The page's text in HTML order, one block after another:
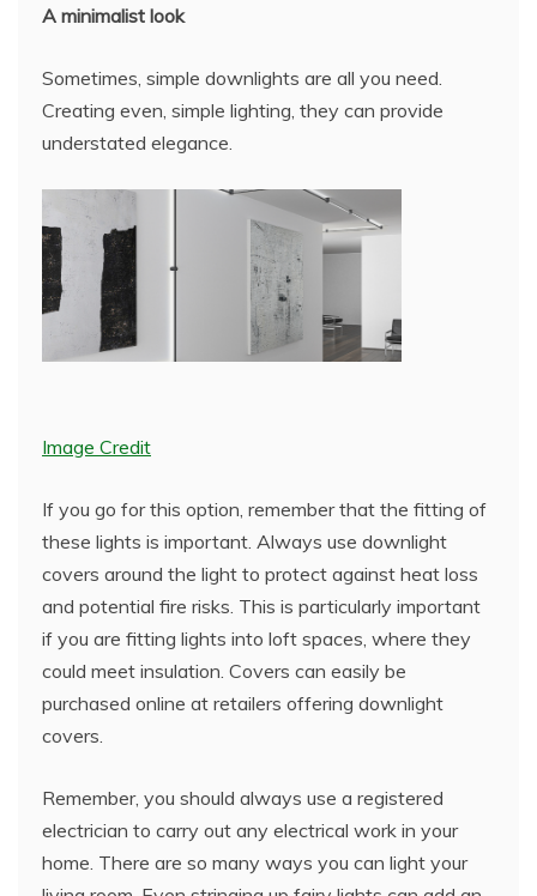
A minimalist look
Sometimes, simple downlights are all you need.
Creating even, simple lighting, they can provide
understated elegance.
Image Credit
If you go for this option, remember that the fitting of
these lights is important. Always use downlight
covers around the light to protect against heat loss
and potential fire risks. This is particularly important
if you are fitting lights into loft spaces, where they
could meet insulation. Covers can easily be
purchased online at retailers offering downlight
covers.
Remember, you should always use a registered
electrician to carry out any electrical work in your
home. There are so many ways you can light your